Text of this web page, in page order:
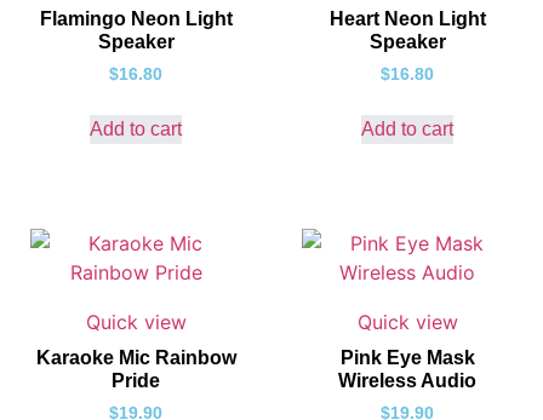
Flamingo Neon Light
Speaker
$16.80
Add to cart
Heart Neon Light
Speaker
$16.80
Add to cart
Quick view
Karaoke Mic Rainbow
Pride
$19.90
Quick view
Pink Eye Mask
Wireless Audio
$19.90